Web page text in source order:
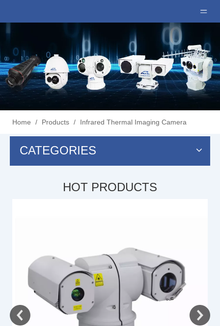
Home / Products / Infrared Thermal Imaging Camera
CATEGORIES
HOT PRODUCTS